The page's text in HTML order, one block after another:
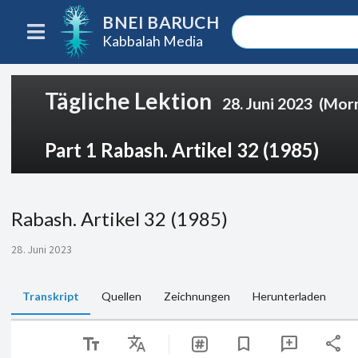
BNEI BARUCH
Kabbalah Media
Tägliche Lektion 28. Juni 2023
Part 1 Rabash. Artikel 32 (1985)
Rabash. Artikel 32 (1985)
28. Juni 2023
Transkript Quellen Zeichnungen Herunterladen
text_fields Translate bookmark add_comment share